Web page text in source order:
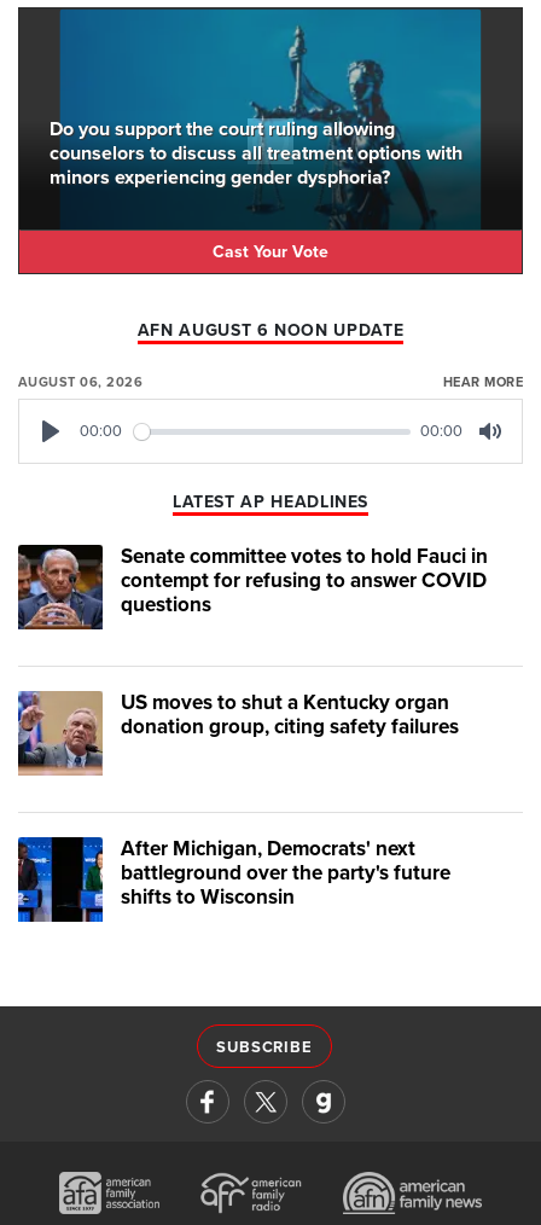
Do you support the court ruling allowing
counselors to discuss all treatment options with
minors experiencing gender dysphoria?
Cast Your Vote
AFN AUGUST 6 NOON UPDATE
AUGUST 06, 2026 HEAR MORE
00:00 00:00
LATEST AP HEADLINES
Senate committee votes to hold Fauci in
contempt for refusing to answer COVID
questions
US moves to shut a Kentucky organ
donation group, citing safety failures
After Michigan, Democrats' next
battleground over the party's future
shifts to Wisconsin
SUBSCRIBE